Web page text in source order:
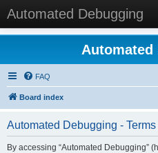
Automated Debugging
Automated
FAQ
Board index
Automated Debugging -
By accessing “Automated Debugging”